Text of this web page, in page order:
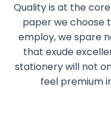
Quality is at the
paper we choose
employ, we spare
that exude
stationery will not
feel premium